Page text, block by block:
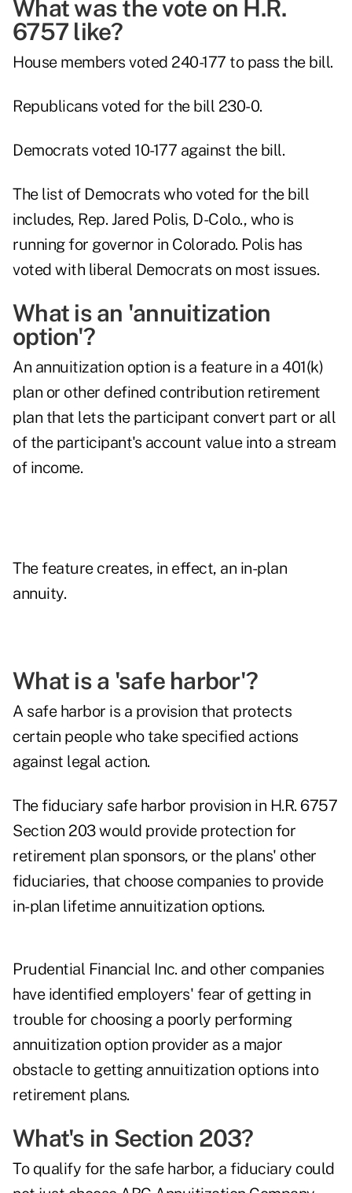
What was the vote on H.R.
6757 like?
House members voted 240-177 to pass the bill.
Republicans voted for the bill 230-0.
Democrats voted 10-177 against the bill.
The list of Democrats who voted for the bill
includes, Rep. Jared Polis, D-Colo., who is
running for governor in Colorado. Polis has
voted with liberal Democrats on most issues.
What is an 'annuitization
option'?
An annuitization option is a feature in a 401(k)
plan or other defined contribution retirement
plan that lets the participant convert part or all
of the participant's account value into a stream
of income.
The feature creates, in effect, an in-plan
annuity.
What is a 'safe harbor'?
A safe harbor is a provision that protects
certain people who take specified actions
against legal action.
The fiduciary safe harbor provision in H.R. 6757
Section 203 would provide protection for
retirement plan sponsors, or the plans' other
fiduciaries, that choose companies to provide
in-plan lifetime annuitization options.
Prudential Financial Inc. and other companies
have identified employers' fear of getting in
trouble for choosing a poorly performing
annuitization option provider as a major
obstacle to getting annuitization options into
retirement plans.
What's in Section 203?
To qualify for the safe harbor, a fiduciary could